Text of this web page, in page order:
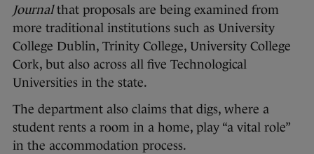
Journalthat proposals are being examined from
more traditional institutions such as University
College Dublin, Trinity College, University College
Cork, but also across all five Technological
Universities in the state.
The department also claims that digs, where a
student rents a room in a home, play “a vital role”
in the accommodation process.